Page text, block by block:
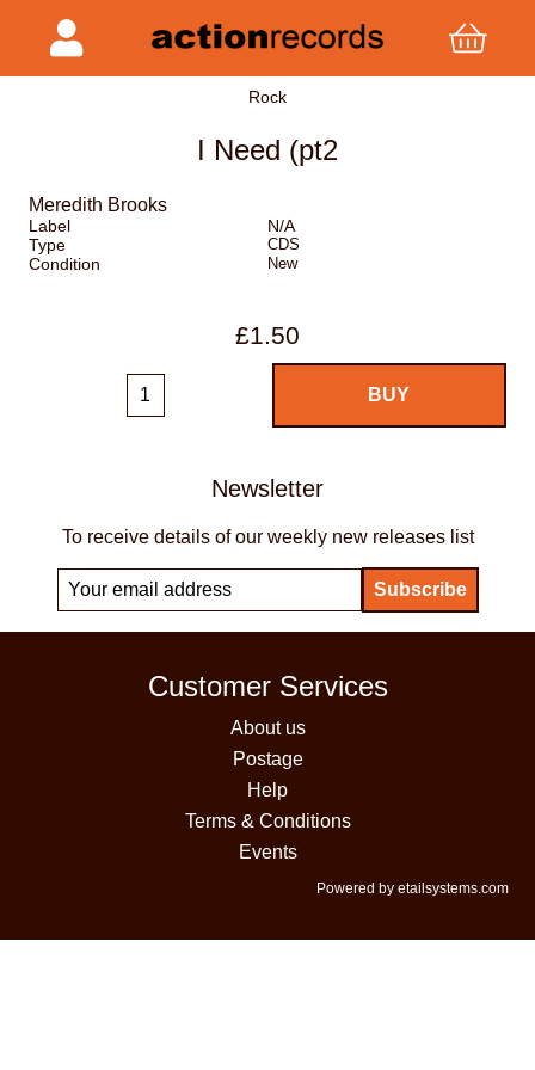
Rock
I Need (pt2
Meredith Brooks
Label
N/A
Type
CDS
Condition New
£1.50
Newsletter
To receive details of our weekly new releases list
Customer Services
About us
Postage
Help
Terms & Conditions
Events
Powered by etailsystems.com